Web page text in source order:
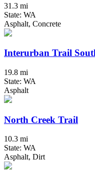
31.3 mi
State: WA
Asphalt, Concrete
Interurban Trail
19.8 mi
State: WA
Asphalt
North Creek Trail
10.3 mi
State: WA
Asphalt, Dirt